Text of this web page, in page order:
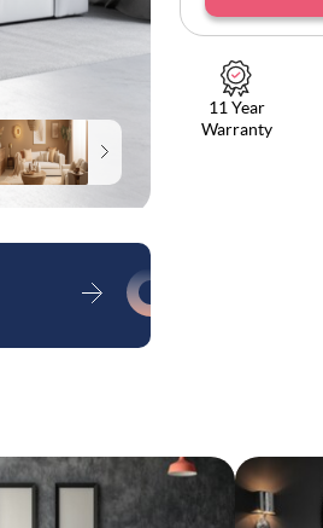
11 Year
Warranty